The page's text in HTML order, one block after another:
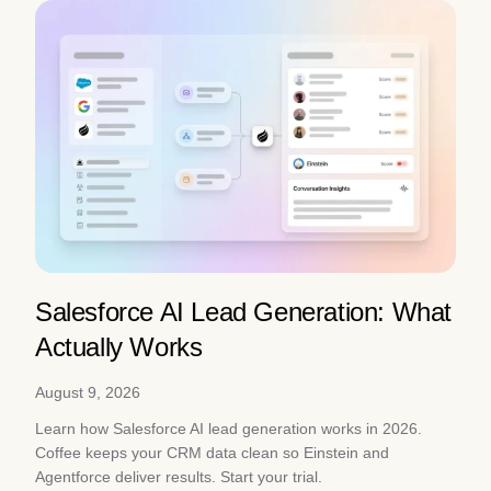
Salesforce AI Lead Generation: What
Actually Works
August 9, 2026
Learn how Salesforce AI lead generation works in 2026.
Coffee keeps your CRM data clean so Einstein and
Agentforce deliver results. Start your trial.